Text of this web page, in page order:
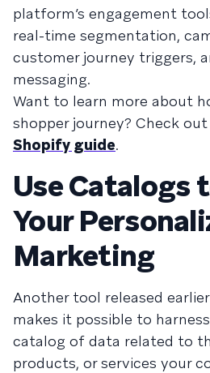
platform’s engagement
real-time segmentation,
customer journey triggers,
messaging.
Want to learn more about
shopper journey? Check
Shopify guide.
Use Catalogs
Your
Marketing
Another tool released
makes it possible to
catalog of data related to
products, or services your